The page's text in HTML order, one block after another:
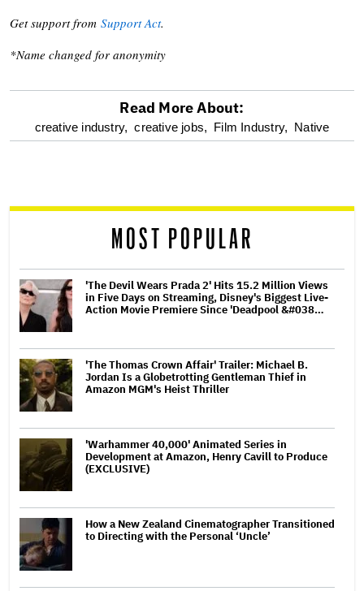
Get support from Support Act.
*Name changed for anonymity
optional
reader
Read More About:
creative industry, creative jobs, Film Industry, Native
MOST POPULAR
'The Devil Wears Prada 2' Hits 15.2 Million Views
in Five Days on Streaming, Disney's Biggest Live-
Action Movie Premiere Since 'Deadpool &#038…
'The Thomas Crown Affair' Trailer: Michael B.
Jordan Is a Globetrotting Gentleman Thief in
Amazon MGM's Heist Thriller
'Warhammer 40,000' Animated Series in
Development at Amazon, Henry Cavill to Produce
(EXCLUSIVE)
How a New Zealand Cinematographer Transitioned
to Directing with the Personal ‘Uncle’